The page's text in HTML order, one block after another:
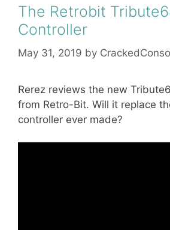
The Retrobit
Controller
May 31, 2019 by
Rerez reviews the new
from Retro-Bit. Will it replace
controller ever made?